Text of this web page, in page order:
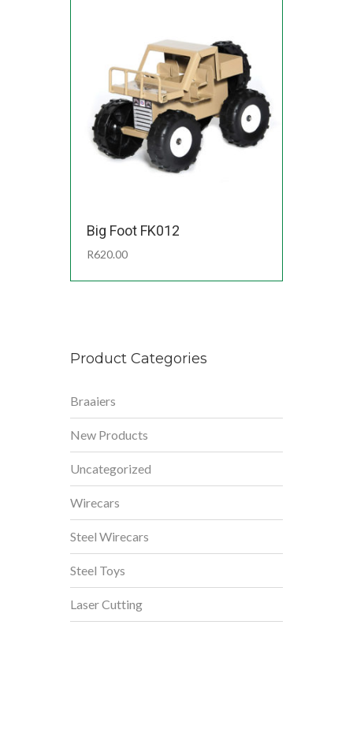
Big Foot FK012
R620.00
Product Categories
Braaiers
New Products
Uncategorized
Wirecars
Steel Wirecars
Steel Toys
Laser Cutting